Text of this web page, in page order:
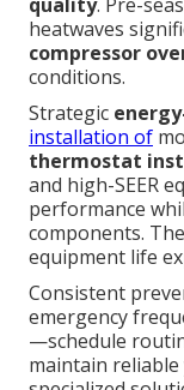
heatwaves
compressor
conditions.
Strategic
installation of
thermostat
and high-SEER
performance
components.
equipment life
Consistent
emergency
—schedule
maintain